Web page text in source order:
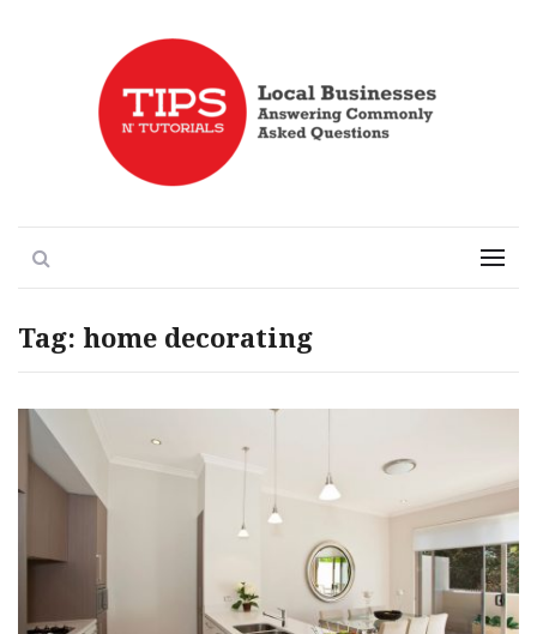
Tips n' Tutorials Menu
Tag: home decorating